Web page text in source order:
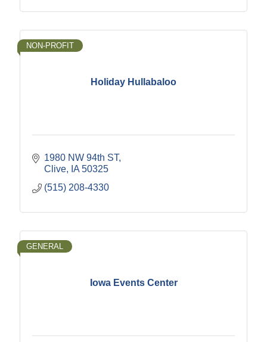
Holiday Hullabaloo
NON-PROFIT
1980 NW 94th ST
Clive
IA 50325
(515) 208-4330
Iowa Events Center
GENERAL